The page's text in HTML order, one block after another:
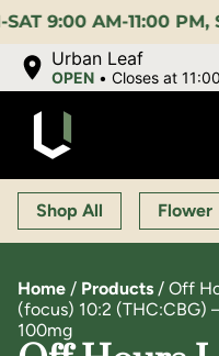
AM-11:00 PM, SUN
Urban Leaf
OPEN •Closes at
Shop All Flower
Home / Products / Off
(focus) 10:2 (THC:CBG)
100mg